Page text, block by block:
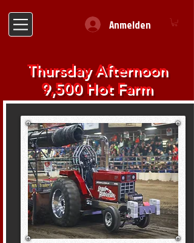
Anmelden
Thursday Afternoon
9,500 Hot Farm